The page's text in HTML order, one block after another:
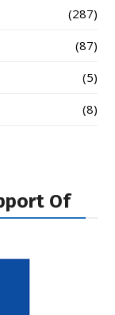
(287)
(87)
(5)
(8)
Of